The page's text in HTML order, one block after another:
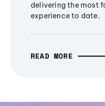
delivering the most
experience to date.
READ MORE